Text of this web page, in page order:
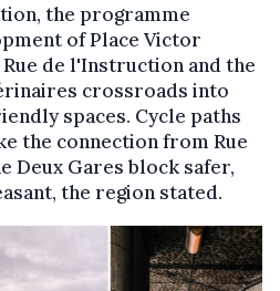
the programme
of Place Victor
de l'Instruction and the
crossroads into
spaces. Cycle paths
the connection from Rue
Deux Gares block safer,
the region stated.